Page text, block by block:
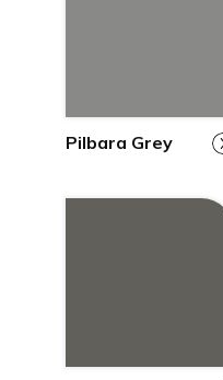
Pilbara Grey